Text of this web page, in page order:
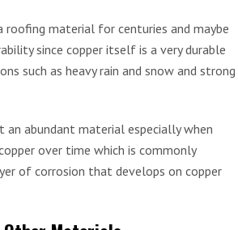
material for centuries and maybe
since copper itself is a very durable
such as heavy rain and snow and strong
an abundant material especially when
over time which is commonly
of corrosion that develops on copper